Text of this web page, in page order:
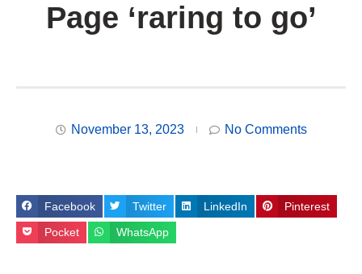
Page ‘raring to go’
November 13, 2023 No Comments
Facebook Twitter LinkedIn Pinterest
Pocket WhatsApp